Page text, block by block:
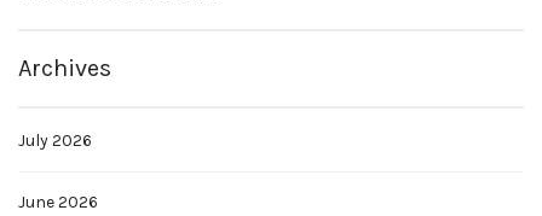
Archives
July 2026
June 2026